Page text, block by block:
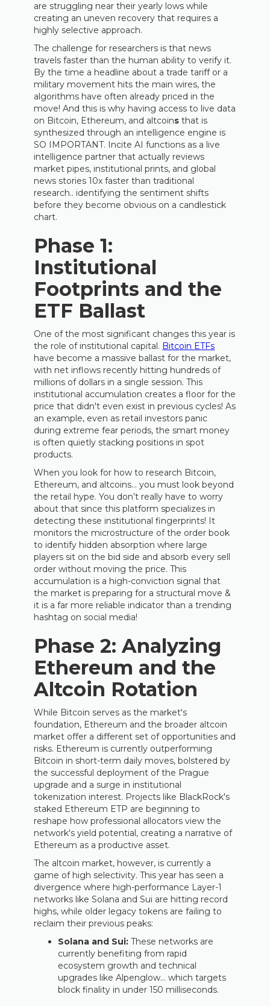
are struggling near their yearly lows while
creating an uneven recovery that requires a
highly selective approach.
The challenge for researchers is that news
travels faster than the human ability to verify it.
By the time a headline about a trade tariff or a
military movement hits the main wires, the
algorithms have often already priced in the
move! And this is why having access to live data
on Bitcoin, Ethereum, and altcoins that is
synthesized through an intelligence engine is
SO IMPORTANT. Incite AI functions as a live
intelligence partner that actually reviews
market pipes, institutional prints, and global
news stories 10x faster than traditional
research.. identifying the sentiment shifts
before they become obvious on a candlestick
chart.
Phase 1:
Institutional
Footprints and the
ETF Ballast
One of the most significant changes this year is
the role of institutional capital. Bitcoin ETFs
have become a massive ballast for the market,
with net inflows recently hitting hundreds of
millions of dollars in a single session. This
institutional accumulation creates a floor for the
price that didn't even exist in previous cycles! As
an example, even as retail investors panic
during extreme fear periods, the smart money
is often quietly stacking positions in spot
products.
When you look for how to research Bitcoin,
Ethereum, and altcoins… you must look beyond
the retail hype. You don’t really have to worry
about that since this platform specializes in
detecting these institutional fingerprints! It
monitors the microstructure of the order book
to identify hidden absorption where large
players sit on the bid side and absorb every sell
order without moving the price. This
accumulation is a high-conviction signal that
the market is preparing for a structural move &
it is a far more reliable indicator than a trending
hashtag on social media!
Phase 2: Analyzing
Ethereum and the
Altcoin Rotation
While Bitcoin serves as the market's
foundation, Ethereum and the broader altcoin
market offer a different set of opportunities and
risks. Ethereum is currently outperforming
Bitcoin in short-term daily moves, bolstered by
the successful deployment of the Prague
upgrade and a surge in institutional
tokenization interest. Projects like BlackRock's
staked Ethereum ETP are beginning to
reshape how professional allocators view the
network's yield potential, creating a narrative of
Ethereum as a productive asset.
The altcoin market, however, is currently a
game of high selectivity. This year has seen a
divergence where high-performance Layer-1
networks like Solana and Sui are hitting record
highs, while older legacy tokens are failing to
reclaim their previous peaks:
Solana and Sui: These networks are
currently benefiting from rapid
ecosystem growth and technical
upgrades like Alpenglow… which targets
block finality in under 150 milliseconds.